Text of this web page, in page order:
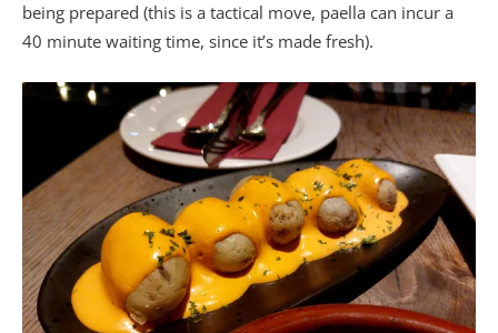
being prepared (this is a tactical move, paella can incur a
40 minute waiting time, since it’s made fresh).